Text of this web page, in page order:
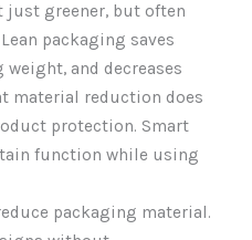
just greener, but often
packaging saves
and decreases
material reduction does
protection. Smart
function while using
packaging material.